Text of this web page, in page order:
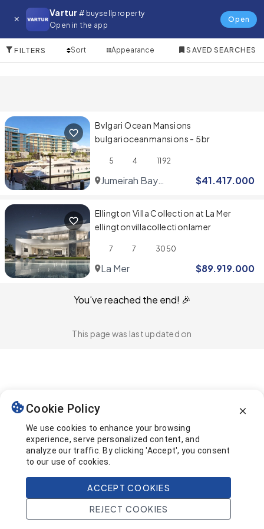
Vartur # buysellproperty
Open in the app
Open
Villa for in Jumeirah
FILTERS Sort Appearance SAVED SEARCHES
Bvlgari Ocean Mansions
bulgarioceanmansions - 5br
5 4 1192
Jumeirah Bay
$41.417.000
Ellington Villa Collection at La Mer
ellingtonvillacollectionlamer
7 7 3050
La Mer $89.919.000
You've reached the end! 🎉
This page was last updated on
Home Search Projects Account
Cookie Policy
We use cookies to enhance your browsing
experience, serve personalized content, and
analyze our traffic. By clicking 'Accept', you consent
to our use of cookies.
ACCEPT COOKIES
REJECT COOKIES